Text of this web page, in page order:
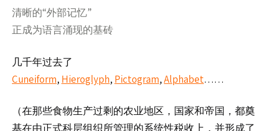
清晰的“外部记忆”
正成为语言涌现的基砖
几千年过去了
Cuneiform, Hieroglyph, Pictogram,Alphabet……
（在那些食物生产过剩的农业地区，国家和帝国，都奠
基在由正式科层组织所管理的系统性税收上，并形成了